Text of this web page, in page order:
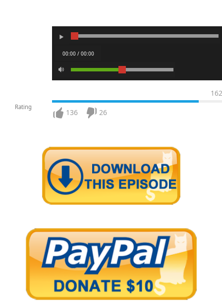
00:00 / 00:00
Rating
162
136 26